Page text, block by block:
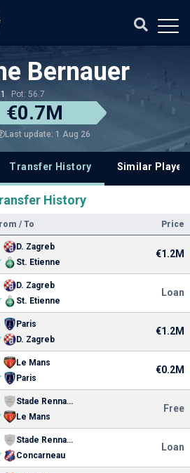
Bernauer
Pot: 56.7
€0.7M
Last update: 1 Aug 26
Transfer History Similar
History
/ To Price
D. Zagreb
St. Etienne
€1.2M
D. Zagreb
St. Etienne
Loan
Paris
D. Zagreb
€1.2M
Le Mans
Paris
€0.2M
Stade Rennais FC II
Le Mans
Free
Stade Rennais FC II
Concarneau
Loan